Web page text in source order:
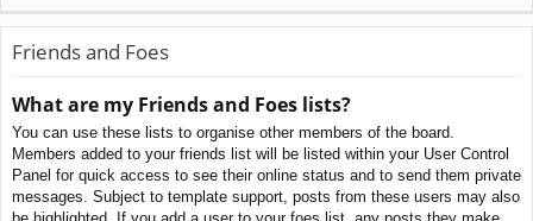
Friends and Foes
What are my Friends and Foes lists?
You can use these lists to organise other members of the board.
Members added to your friends list will be listed within your User Control
Panel for quick access to see their online status and to send them private
messages. Subject to template support, posts from these users may also